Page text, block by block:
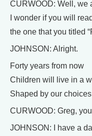
CURWOOD: Well, we
I wonder if you will
the one that you titled
JOHNSON: Alright.
Forty years from now
Children will live in a
Shaped by our
CURWOOD: Greg,
JOHNSON: I have a